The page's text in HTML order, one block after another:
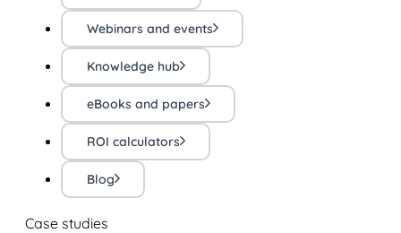
Webinars and events
Knowledge hub
eBooks and papers
ROI calculators
Blog
Case studies